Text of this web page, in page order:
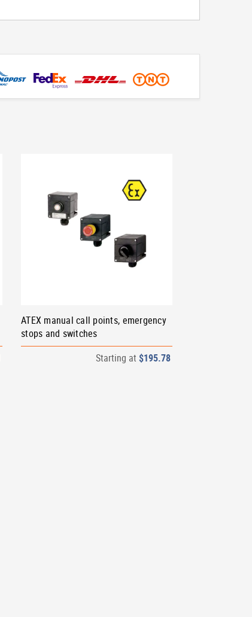
ATEX manual call points, emergency
stops and switches
Starting at$195.78